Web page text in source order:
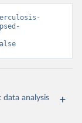
analysis